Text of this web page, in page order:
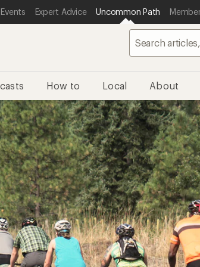
Expert Advice Uncommon Path
How to Local About